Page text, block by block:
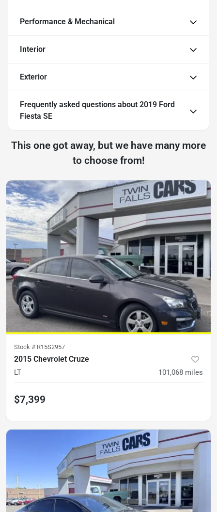
Performance & Mechanical
Interior
Exterior
Frequently asked questions about 2019 Ford
Fiesta SE
This one got away, but we have many more
to choose from!
Stock # R15S2957
2015 Chevrolet Cruze
LT 101,068 miles
$7,399